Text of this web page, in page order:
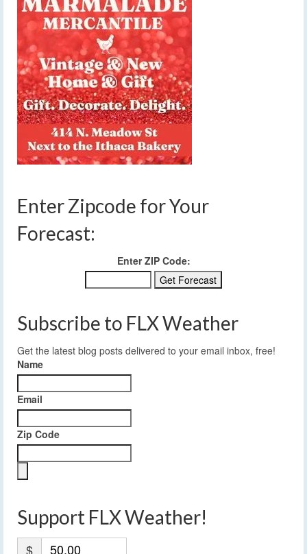
Enter Zipcode for Your
Forecast:
Enter ZIP Code:
Subscribe to FLX Weather
Get the latest blog posts delivered to your email inbox, free!
Name
Email
Zip Code
Support FLX Weather!
$